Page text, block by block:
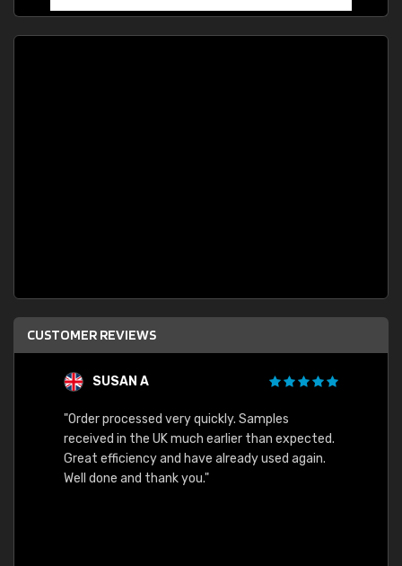
CUSTOMER REVIEWS
SUSAN A
"Order processed very quickly. Samples
received in the UK much earlier than expected.
Great efficiency and have already used again.
Well done and thank you."